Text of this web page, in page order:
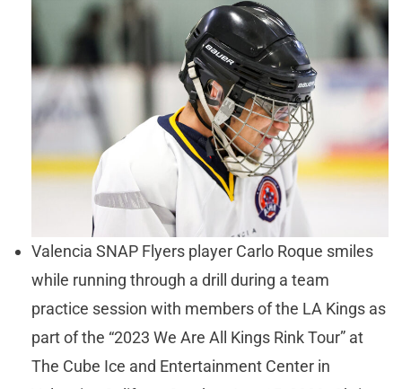
Valencia SNAP Flyers player Carlo Roque smiles
while running through a drill during a team
practice session with members of the LA Kings as
part of the “2023 We Are All Kings Rink Tour” at
The Cube Ice and Entertainment Center in